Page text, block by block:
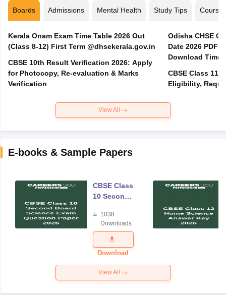
Boards Admissions Mental Health Study Tips Courses
Kerala Onam Exam Time Table 2026 Out
(Class 8-12) First Term @dhsekerala.gov.in
CBSE 10th Result Verification 2026: Apply
for Photocopy, Re-evaluation & Marks
Verification
Odisha CHSE
Date 2026 PDF
Download Time
CBSE Class 11
Eligibility,
View All
E-books & Sample Papers
CBSE Class
10 Second
Science
Exam
Question
Paper 2026
1038
Downloads
Download
View All